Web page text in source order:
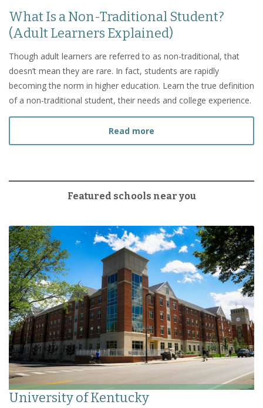
What Is a Non-Traditional Student?
(Adult Learners Explained)
Though adult learners are referred to as non-traditional, that
doesn’t mean they are rare. In fact, students are rapidly
becoming the norm in higher education. Learn the true definition
of a non-traditional student, their needs and college experience.
Read more
Featured schools near you
University of Kentucky